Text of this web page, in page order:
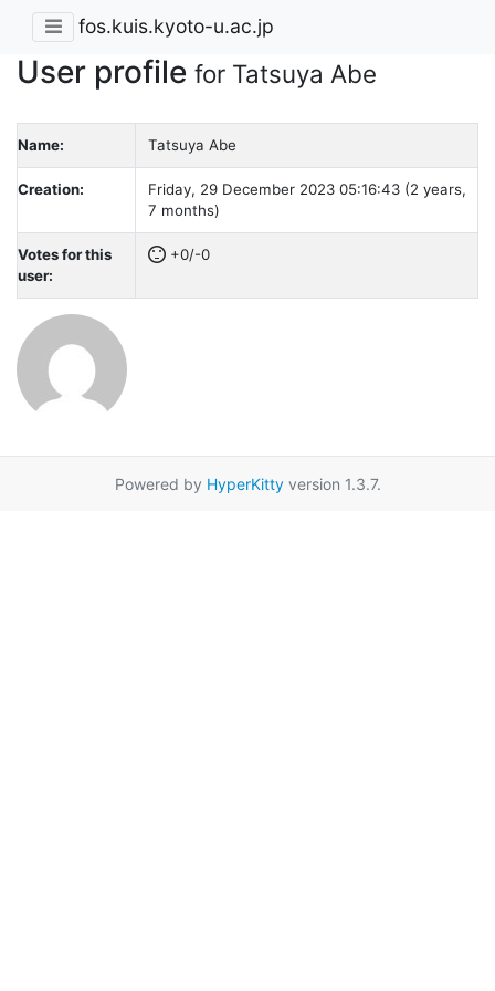
fos.kuis.kyoto-u.ac.jp
User profile for Tatsuya Abe
Name: Tatsuya Abe
Creation:
Friday, 29 December 2023 05:16:43 (2 years,
7 months)
Votes for this
user:
+0/-0
Powered by HyperKittyversion 1.3.7.